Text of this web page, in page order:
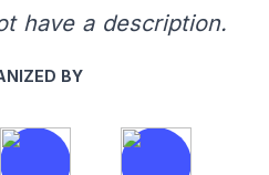
have a description.
BY